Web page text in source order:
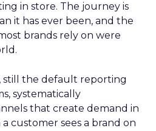
in store. The journey is
it has ever been, and the
brands rely on were
still the default reporting
systematically
that create demand in
customer sees a brand on